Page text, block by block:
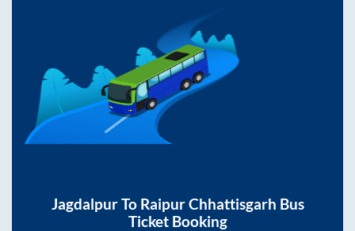
JagdalpurTo Raipur Chhattisgarh Bus
Ticket Booking